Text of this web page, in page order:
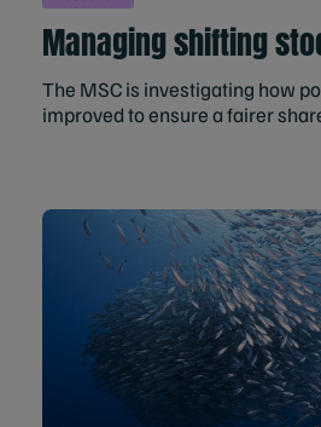
Managing shifting
The MSC is investigating how
improved to ensure a fairer